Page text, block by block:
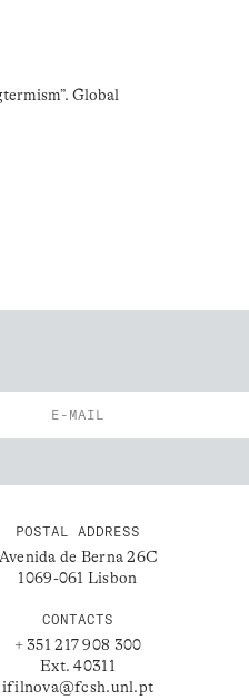
Global
POSTAL ADDRESS
Avenida de Berna 26C
1069-061 Lisbon
CONTACTS
+ 351 217 908 300
Ext. 40311
ifilnova@fcsh.unl.pt